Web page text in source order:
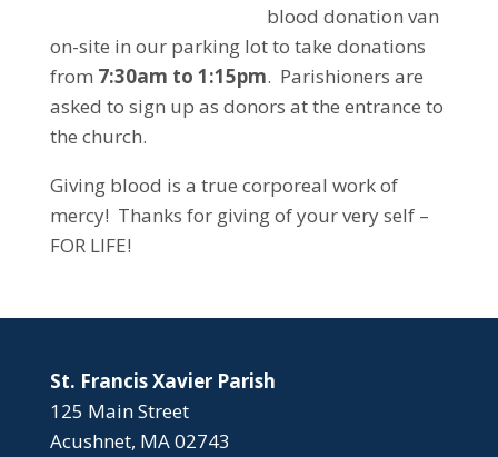
blood donation van
on-site in our parking lot to take donations
from 7:30am to 1:15pm. Parishioners are
asked to sign up as donors at the entrance to
the church.
Giving blood is a true corporeal work of
mercy! Thanks for giving of your very self –
FOR LIFE!
St. Francis Xavier Parish
125 Main Street
Acushnet, MA 02743